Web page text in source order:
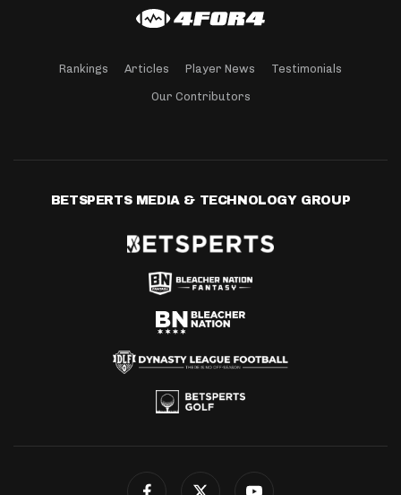
Rankings Articles Player News Testimonials
Our Contributors
BETSPERTS MEDIA & TECHNOLOGY GROUP